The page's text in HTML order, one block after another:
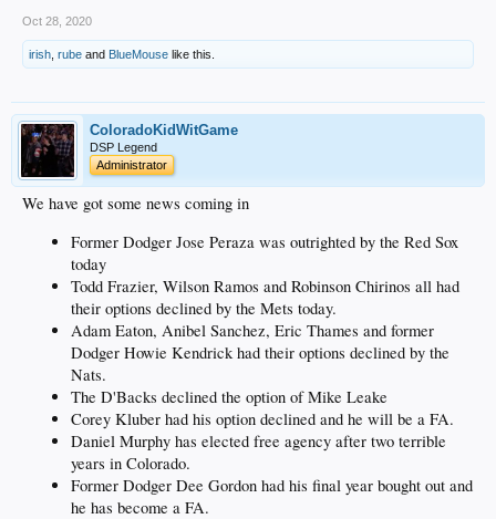
Oct 28, 2020
irish rube and BlueMouse like this.
ColoradoKidWitGame
DSP Legend
Administrator
We have got some news coming in
Former Dodger Jose Peraza was outrighted by the Red Sox
today
Todd Frazier, Wilson Ramos and Robinson Chirinos all had
their options declined by the Mets today.
Adam Eaton, Anibel Sanchez, Eric Thames and former
Dodger Howie Kendrick had their options declined by the
Nats.
The D'Backs declined the option of Mike Leake
Corey Kluber had his option declined and he will be a FA.
Daniel Murphy has elected free agency after two terrible
years in Colorado.
Former Dodger Dee Gordon had his final year bought out and
he has become a FA.